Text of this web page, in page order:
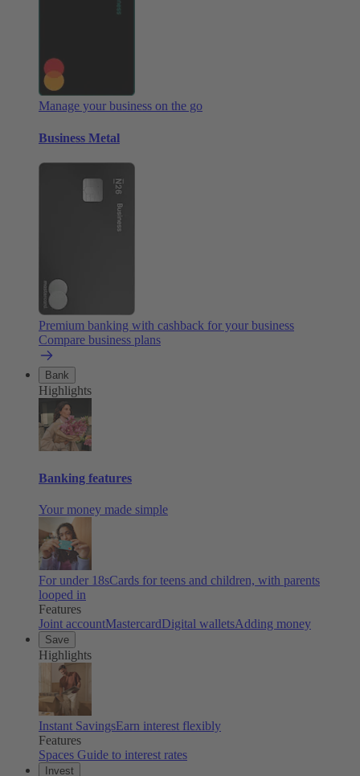
Manage your business on the go
Business Metal
Premium banking with cashback for your business
Compare business plans
Bank
Highlights
Banking features
Your money made simple
For under 18sCards for teens and children, with parents
looped in
Features
Joint accountMastercardDigital walletsAdding money
Save
Highlights
Instant SavingsEarn interest flexibly
Features
Spaces Guide to interest rates
Invest